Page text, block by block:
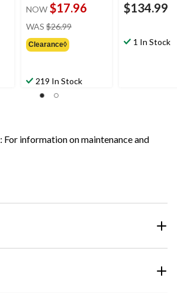
NOW $17.96
WAS $26.99
Clearance◊
219 In Stock
$134.99
1 In Stock
: For information on maintenance and